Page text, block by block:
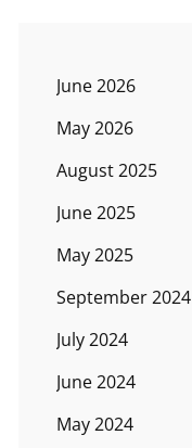
June 2026
May 2026
August 2025
June 2025
May 2025
September 2024
July 2024
June 2024
May 2024